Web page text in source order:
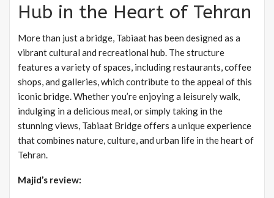
Hub in the Heart of Tehran
More than just a bridge, Tabiaat has been designed as a
vibrant cultural and recreational hub. The structure
features a variety of spaces, including restaurants, coffee
shops, and galleries, which contribute to the appeal of this
iconic bridge. Whether you’re enjoying a leisurely walk,
indulging in a delicious meal, or simply taking in the
stunning views, Tabiaat Bridge offers a unique experience
that combines nature, culture, and urban life in the heart of
Tehran.
Majid’s review: